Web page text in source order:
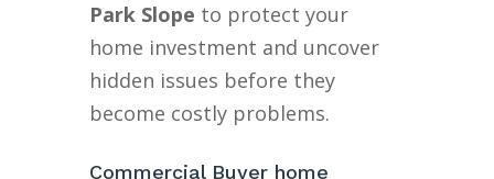
Park Slope to protect your
home investment and uncover
hidden issues before they
become costly problems.
Commercial Buyer home